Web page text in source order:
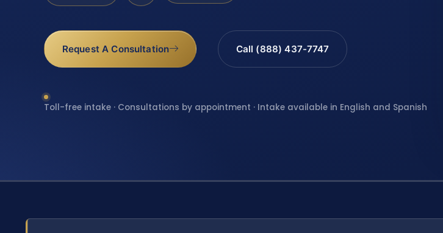
Request A Consultation Call (888) 437-7747
Toll-free intake · Consultations by appointment · Intake available in English and Spanish